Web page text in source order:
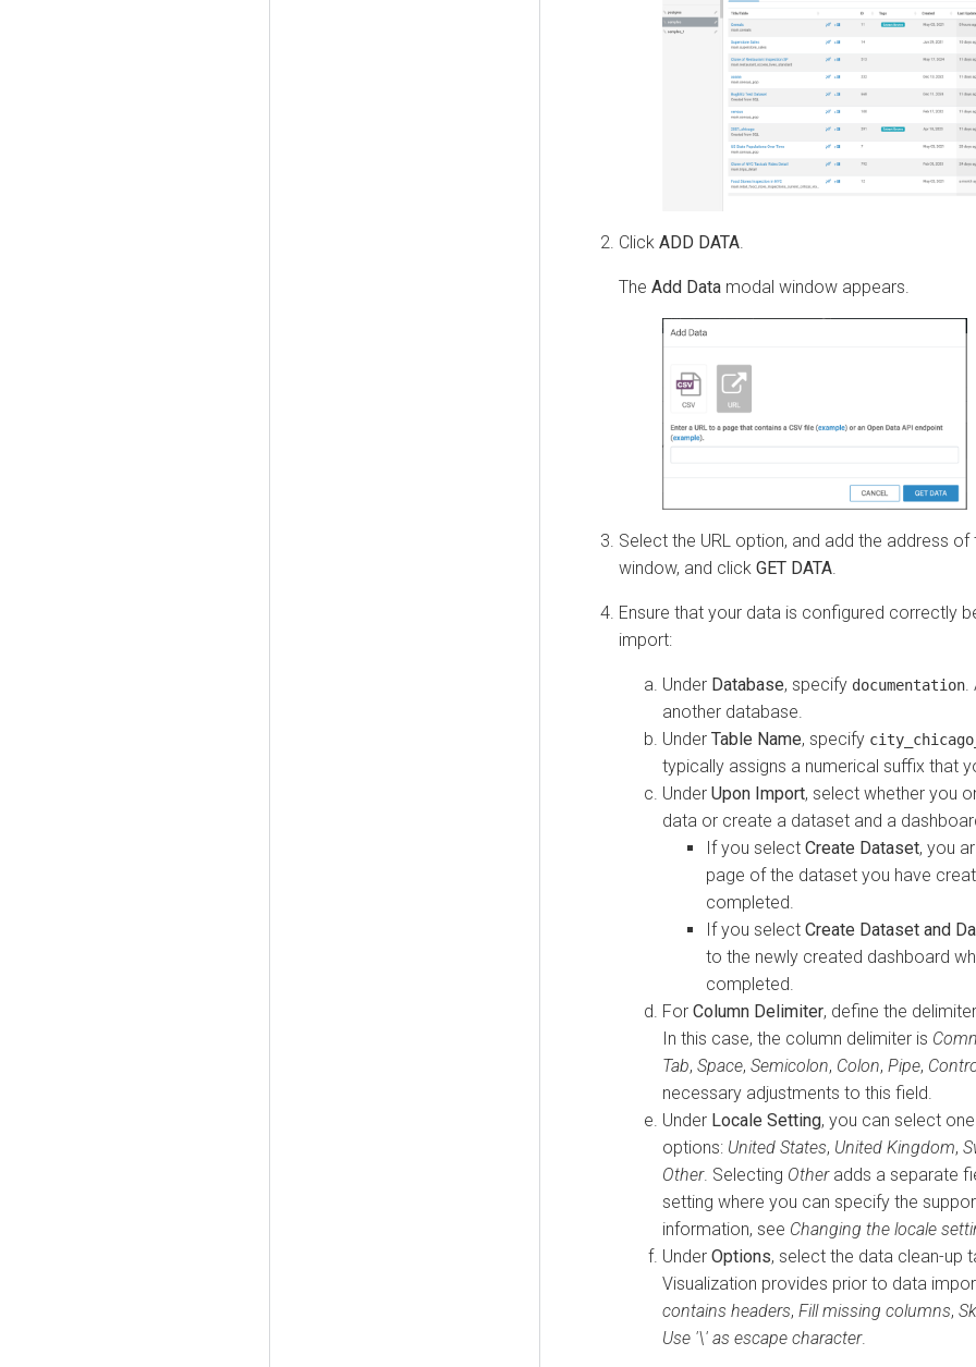
Click ADD DATA
The Add Data modal window appears.
Select the URL option, and add the address
window, and click GET DATA.
Ensure that your data is configured correctly
import:
Under Database, specify documentation.
another database.
Under Table Name, specify
typically assigns a numerical suffix that
Under Upon Import, select whether you
data or create a dataset and a
If you select Create Dataset, you
page of the dataset you have
completed.
If you select Create Dataset and
to the newly created dashboard
completed.
For Column Delimiter, define the
In this case, the column delimiter is
Tab, Space, Semicolon, Colon, Pipe,
necessary adjustments to this field.
Under Locale Setting, you can select
options: United States, United Kingdom,
Other. Selecting Otheradds a separate
setting where you can specify the
information, see Changing the locale
Under Options, select the data clean-up
Visualization provides prior to data
contains headers, Fill missing columns,
Use '\' as escape character.